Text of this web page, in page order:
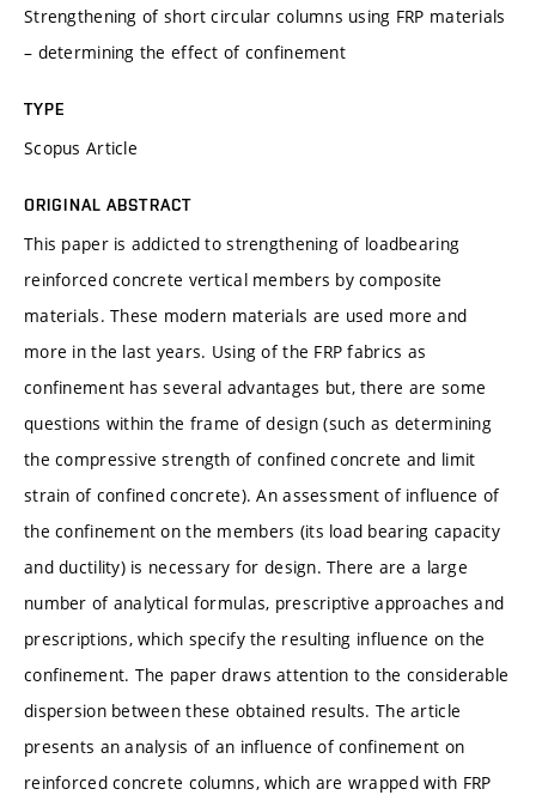
Strengthening of short circular columns using FRP materials
– determining the effect of confinement
TYPE
Scopus Article
ORIGINAL ABSTRACT
This paper is addicted to strengthening of loadbearing
reinforced concrete vertical members by composite
materials. These modern materials are used more and
more in the last years. Using of the FRP fabrics as
confinement has several advantages but, there are some
questions within the frame of design (such as determining
the compressive strength of confined concrete and limit
strain of confined concrete). An assessment of influence of
the confinement on the members (its load bearing capacity
and ductility) is necessary for design. There are a large
number of analytical formulas, prescriptive approaches and
prescriptions, which specify the resulting influence on the
confinement. The paper draws attention to the considerable
dispersion between these obtained results. The article
presents an analysis of an influence of confinement on
reinforced concrete columns, which are wrapped with FRP